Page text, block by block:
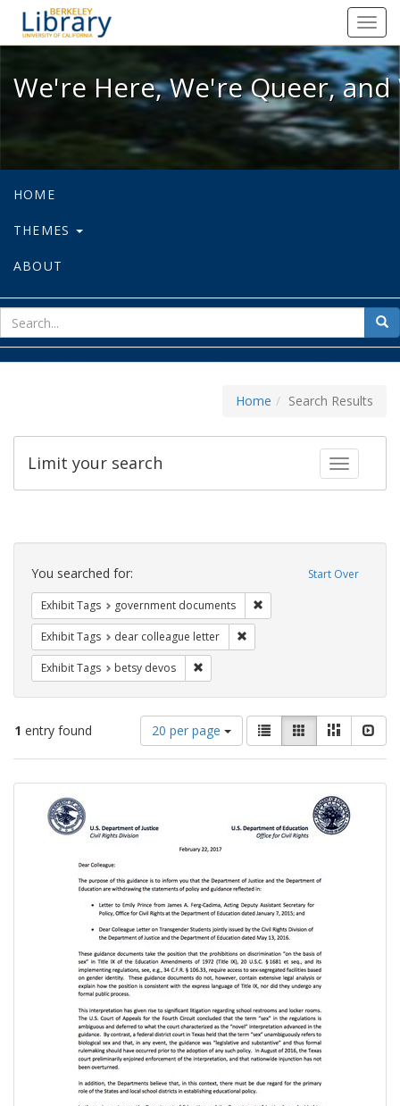
We're Here, We're Queer, and
We're Here, We're Queer,
HOME
THEMES
ABOUT
for
Home Search Results
Toggle
Limit your search
Search
Constraints Start Over
You searched for:
Exhibit Tags government documents
Exhibit Tags dear colleague letter
Exhibit Tags betsy devos
1 entry found
Number
of
results
page
20 per page
View
results
as:
List GalleryMasonry
Search
Results